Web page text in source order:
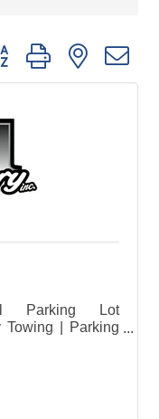
group with nested
Parking Lot
Towing | Parking